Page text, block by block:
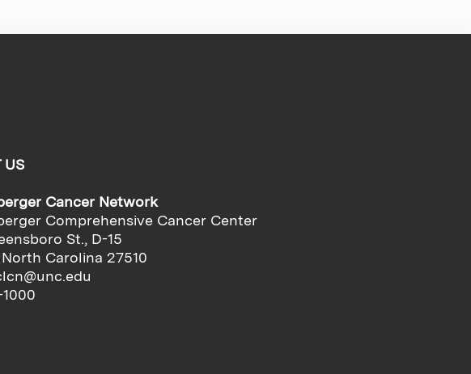
US
Cancer Network
Comprehensive Cancer Center
St., D-15
Carolina 27510